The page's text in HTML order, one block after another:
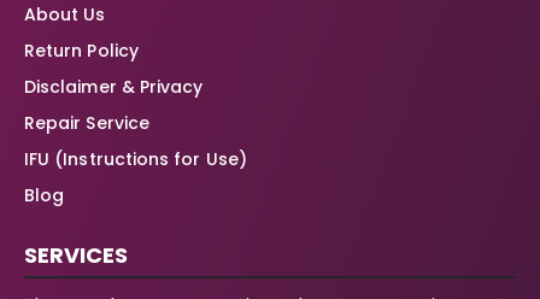
About Us
Return Policy
Disclaimer & Privacy
Repair Service
IFU (Instructions for Use)
Blog
SERVICES